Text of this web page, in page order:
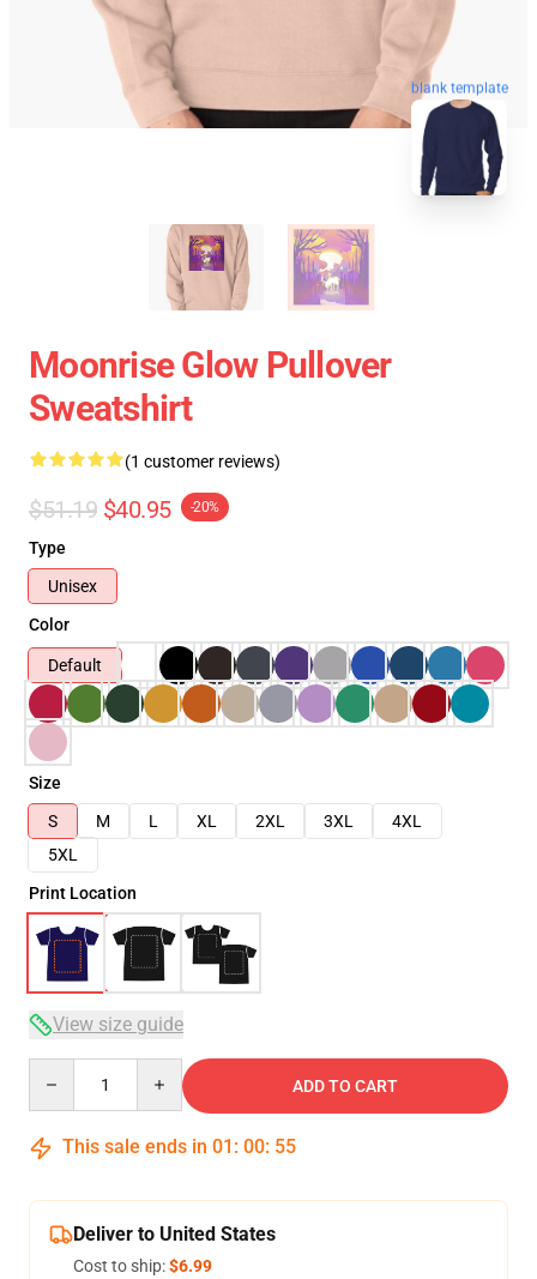
blank template
Moonrise Glow Pullover
Sweatshirt
(1 customer reviews)
$51.19 $40.95 -20%
Type
Unisex
Color
Default
Size
S
M L XL 2XL 3XL
4XL
5XL
Print Location
View size guide
ADD TO CART
This sale ends in 01 : 00: 54
Deliver to United States
Cost to ship:$6.99